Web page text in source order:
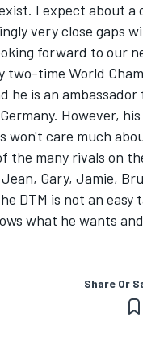
I expect about
very close gaps
forward to our
two-time World
he is an
However,
won't care much
the many rivals on
Gary, Jamie,
DTM is not an
what he wants
Share Or